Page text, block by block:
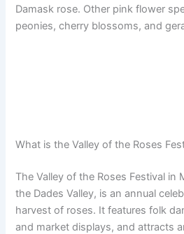
Damask rose. Other pink flower
peonies, cherry blossoms, and
What is the Valley of the Roses
The Valley of the Roses Festival in
the Dades Valley, is an annual
harvest of roses. It features folk
and market displays, and attracts